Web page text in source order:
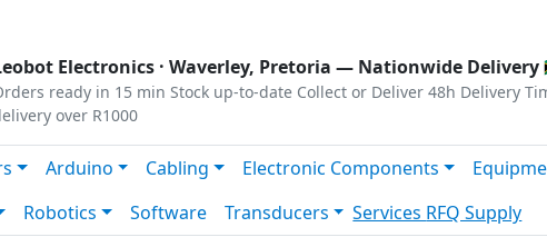
Electronics · Waverley, Pretoria — Nationwide Delivery
ready in 15 min Stock up-to-date Collect or Deliver 48h Delivery
over R1000
Arduino Cabling Electronic Components
Robotics Software Transducers Services RFQ Supply